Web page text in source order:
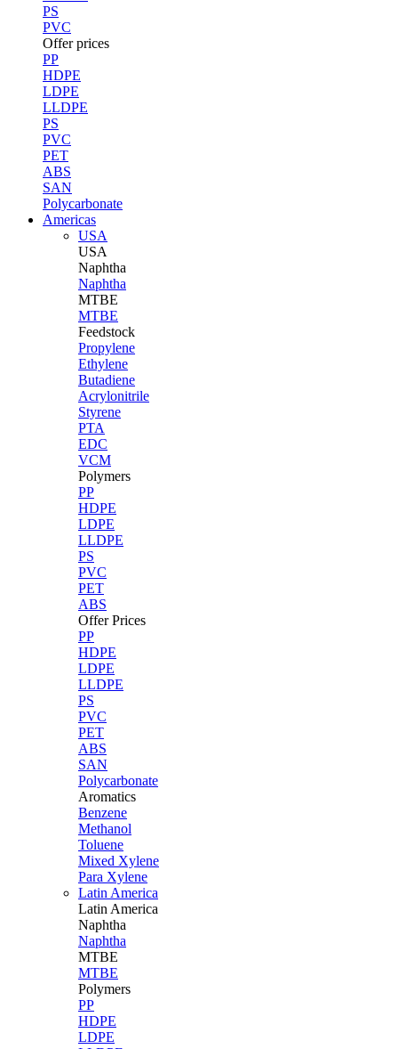
PS
PVC
Offer prices
PP
HDPE
LDPE
LLDPE
PS
PVC
PET
ABS
SAN
Polycarbonate
Americas
USA
USA
Naphtha
Naphtha
MTBE
MTBE
Feedstock
Propylene
Ethylene
Butadiene
Acrylonitrile
Styrene
PTA
EDC
VCM
Polymers
PP
HDPE
LDPE
LLDPE
PS
PVC
PET
ABS
Offer Prices
PP
HDPE
LDPE
LLDPE
PS
PVC
PET
ABS
SAN
Polycarbonate
Aromatics
Benzene
Methanol
Toluene
Mixed Xylene
Para Xylene
Latin America
Latin America
Naphtha
Naphtha
MTBE
MTBE
Polymers
PP
HDPE
LDPE